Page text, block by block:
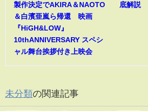
製作決定でAKIRA＆NAOTO
＆白濱亜嵐ら帰還 映画
『HiGH&LOW』
10thANNIVERSARY スペシ
ャル舞台挨拶付き上映会
底解説
未分類の関連記事